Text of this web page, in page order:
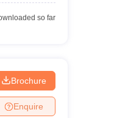
so far
Brochure
Enquire